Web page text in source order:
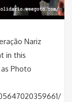
Nariz
in this
Photo